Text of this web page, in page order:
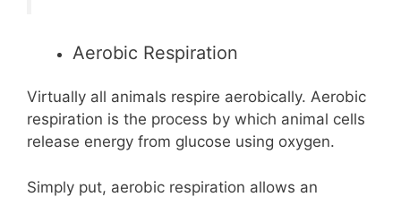
Aerobic Respiration
Virtually all animals respire aerobically. Aerobic
respiration is the process by which animal cells
release energy from glucose using oxygen.
Simply put, aerobic respiration allows an